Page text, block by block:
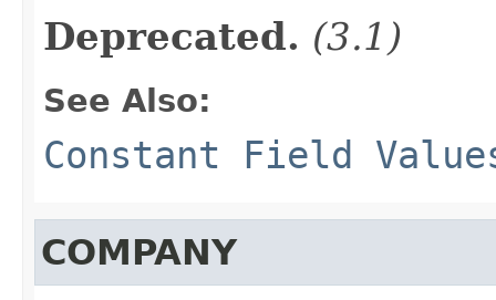
Deprecated. (3.1)
See Also:
Constant Field
COMPANY